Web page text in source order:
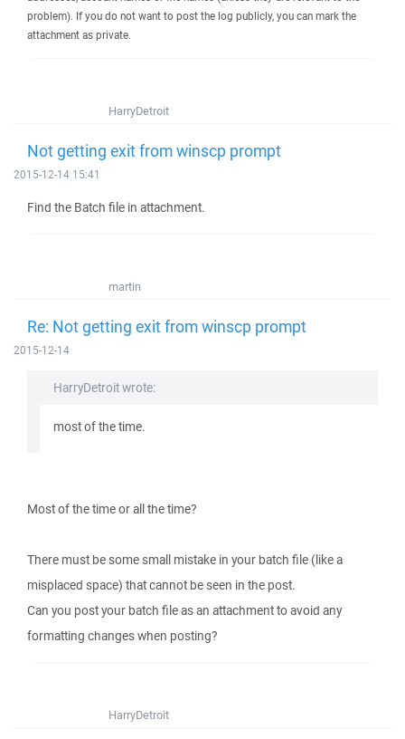
problem). If you do not want to post the log publicly, you can mark the
attachment as private.
HarryDetroit
Not getting exit from winscp prompt
2015-12-14 15:41
Find the Batch file in attachment.
martin
Re: Not getting exit from winscp prompt
2015-12-14
HarryDetroit wrote:
most of the time.
Most of the time or all the time?
There must be some small mistake in your batch file (like a
misplaced space) that cannot be seen in the post.
Can you post your batch file as an attachment to avoid any
formatting changes when posting?
HarryDetroit